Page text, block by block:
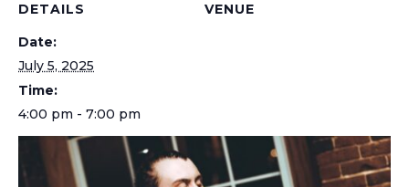
DETAILS
Date:
July 5, 2025
Time:
4:00 pm - 7:00 pm
VENUE